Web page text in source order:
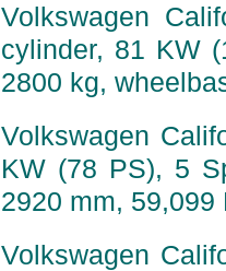
Volkswagen
cylinder, 81 KW
2800 kg,
Volkswagen
KW (78 PS), 5
2920 mm, 59,099
Volkswagen